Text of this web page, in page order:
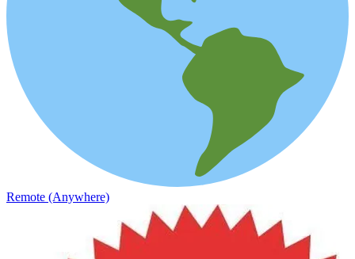
Remote (Anywhere)